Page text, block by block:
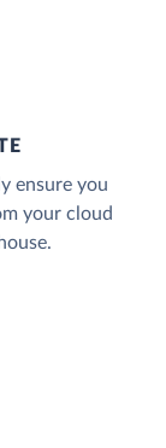
ensure you
your cloud